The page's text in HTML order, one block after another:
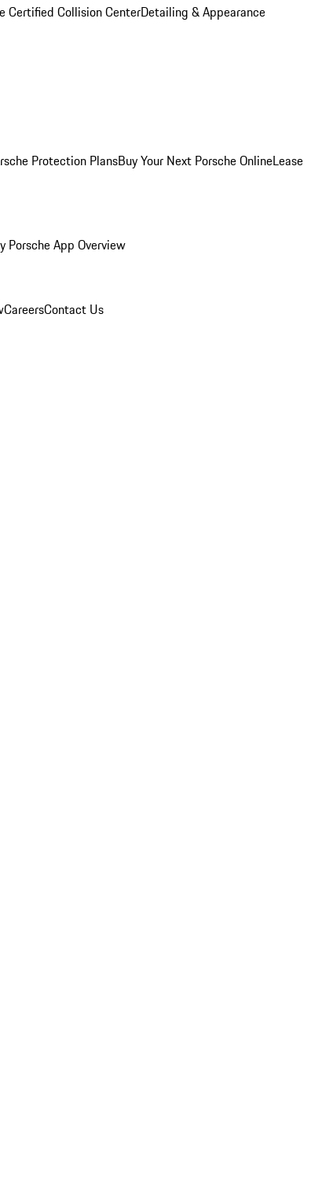
Certified Collision CenterDetailing & Appearance
Protection PlansBuy Your Next Porsche OnlineLease
Porsche App Overview
CareersContact Us